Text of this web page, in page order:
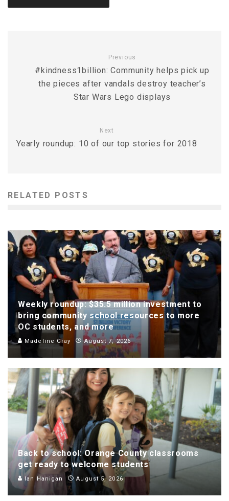
Previous
#kindness1billion: Community helps pick up
the pieces after vandals destroy teacher’s
Star Wars Lego displays
Next
Yearly roundup: 10 of our top stories for 2018
RELATED POSTS
Weekly roundup: $35.5 million investment to
bring community school resources to more
OC students, and more
Madeline Gray August 7, 2026
Back to school: Orange County classrooms
get ready to welcome students
Ian Hanigan August 5, 2026